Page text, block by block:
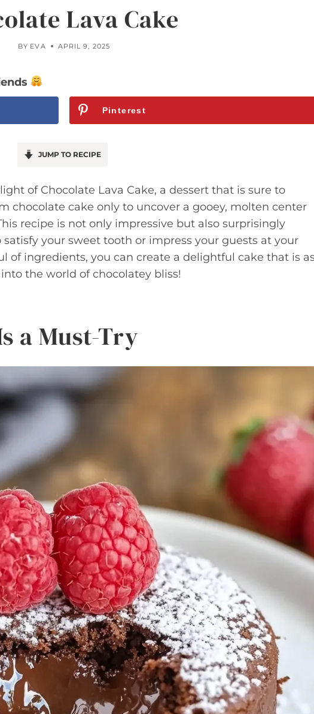
Lava Cake
BY EVA APRIL 9, 2025
Pinterest
JUMP TO RECIPE
of Chocolate Lava Cake, a dessert that is sure to
chocolate cake only to uncover a gooey, molten center
recipe is not only impressive but also surprisingly
your sweet tooth or impress your guests at your
of ingredients, you can create a delightful cake that is
the world of chocolatey bliss!
a Must-Try